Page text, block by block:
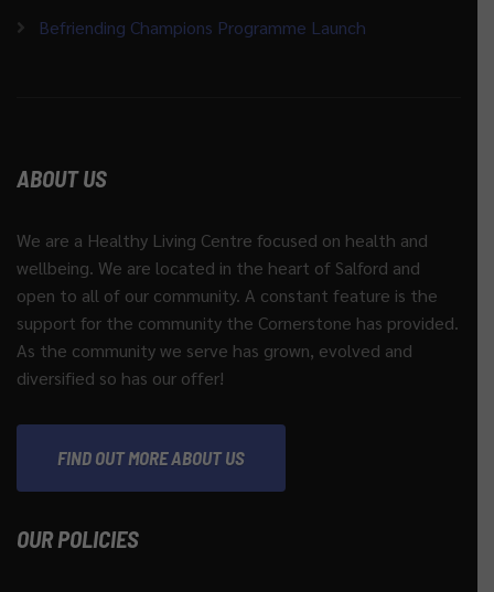
Befriending Champions Programme Launch
ABOUT US
We are a Healthy Living Centre focused on health and
wellbeing. We are located in the heart of Salford and
open to all of our community. A constant feature is the
support for the community the Cornerstone has provided.
As the community we serve has grown, evolved and
diversified so has our offer!
FIND OUT MORE ABOUT US
OUR POLICIES